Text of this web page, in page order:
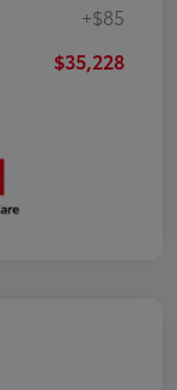
+$85
$35,228